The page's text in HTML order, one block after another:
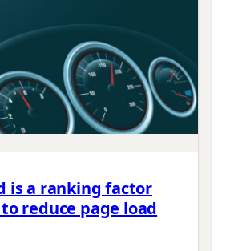
is a ranking factor
reduce page load